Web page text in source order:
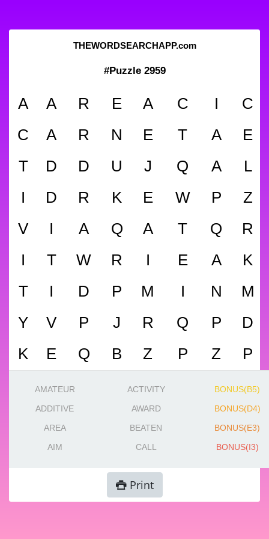
THEWORDSEARCHAPP.com
#Puzzle 2959
A A R E A C I
C
C
A R N E T A
E
T
D D U J Q A
L
I
D R K E W P
Z
V
I A Q A T Q
R
I
T W R I E A
K
T
I D P M I N
M
Y
V P J R Q P
D
K
E Q B Z P Z P
AMATEUR
ADDITIVE
AREA
AIM
ACTIVITY
AWARD
BEATEN
CALL
BONUS(B5)
BONUS(D4)
BONUS(E3)
BONUS(I3)
Print